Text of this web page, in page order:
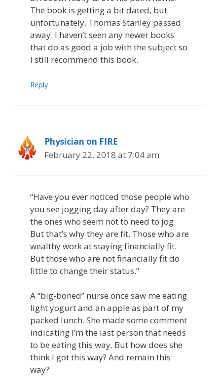
The book is getting a bit dated, but
unfortunately, Thomas Stanley passed
away. I haven’t seen any newer books
that do as good a job with the subject so
I still recommend this book.
Reply
Physician on FIRE
February 22, 2018 at 7:04 am
“Have you ever noticed those people who
you see jogging day after day? They are
the ones who seem not to need to jog.
But that’s why they are fit. Those who are
wealthy work at staying financially fit.
But those who are not financially fit do
little to change their status.”
A “big-boned” nurse once saw me eating
light yogurt and an apple as part of my
packed lunch. She made some comment
indicating I’m the last person that needs
to be eating this way. But how does she
think I got this way? And remain this
way?